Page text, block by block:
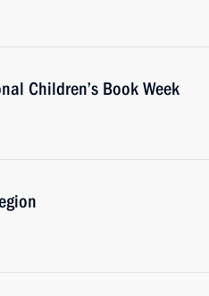
Children’s Book Week